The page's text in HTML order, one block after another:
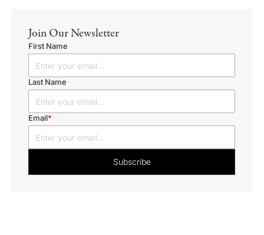
Join Our Newsletter
First Name
Last Name
Email*